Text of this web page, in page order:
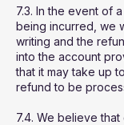
7.3. In the event of
being incurred, we
writing and the
into the account
that it may take up
refund to be
7.4. We believe